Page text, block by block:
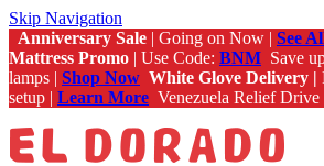
Skip Navigation
Anniversary Sale | Going on Now | See
Mattress Promo | Use Code: BNM Save
lamps | Shop Now White Glove Delivery |
setup | Learn More Venezuela Relief Drive